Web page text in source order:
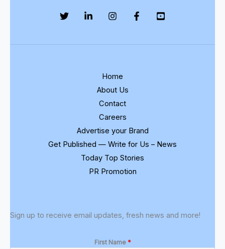
Home
About Us
Contact
Careers
Advertise your Brand
Get Published — Write for Us – News
Today Top Stories
PR Promotion
Sign up to receive email updates, fresh news and more!
First Name *